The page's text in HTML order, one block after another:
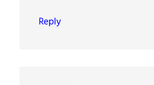
Reply